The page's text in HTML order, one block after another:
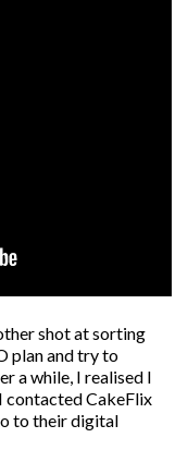
shot at sorting
plan and try to
a while, I realised I
contacted CakeFlix
to their digital